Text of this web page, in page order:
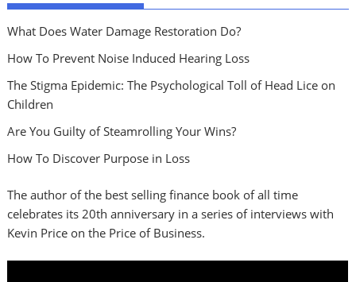
What Does Water Damage Restoration Do?
How To Prevent Noise Induced Hearing Loss
The Stigma Epidemic: The Psychological Toll of Head Lice on
Children
Are You Guilty of Steamrolling Your Wins?
How To Discover Purpose in Loss
The author of the best selling finance book of all time
celebrates its 20th anniversary in a series of interviews with
Kevin Price on the Price of Business.